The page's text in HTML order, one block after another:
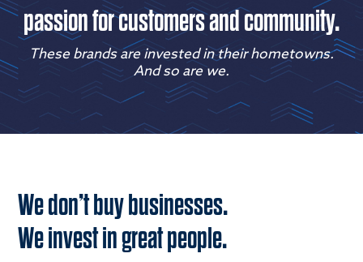
passion for customers and community.
These brands are invested in their hometowns.
And so are we.
We don’t buy businesses.
We invest in great people.